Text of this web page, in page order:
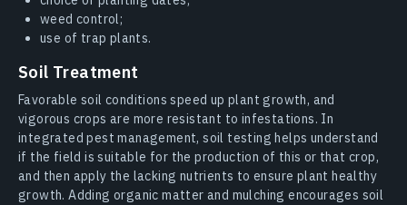
weed control;
use of trap plants.
Soil Treatment
Favorable soil conditions speed up plant growth, and
vigorous crops are more resistant to infestations. In
integrated pest management, soil testing helps understand
if the field is suitable for the production of this or that crop,
and then apply the lacking nutrients to ensure plant healthy
growth. Adding organic matter and mulching encourages soil